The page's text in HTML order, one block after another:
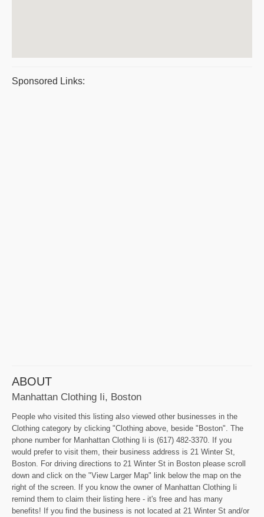
Sponsored Links:
ABOUT
Manhattan Clothing Ii, Boston
People who visited this listing also viewed other businesses in the
Clothing category by clicking "Clothing above, beside "Boston". The
phone number for Manhattan Clothing Ii is (617) 482-3370. If you
would prefer to visit them, their business address is 21 Winter St,
Boston. For driving directions to 21 Winter St in Boston please scroll
down and click on the "View Larger Map" link below the map on the
right of the screen. If you know the owner of Manhattan Clothing Ii
remind them to claim their listing here - it's free and has many
benefits! If you find the business is not located at 21 Winter St and/or